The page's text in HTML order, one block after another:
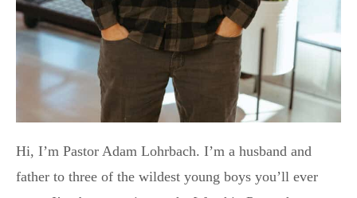
Hi, I’m Pastor Adam Lohrbach. I’m a husband and
father to three of the wildest young boys you’ll ever